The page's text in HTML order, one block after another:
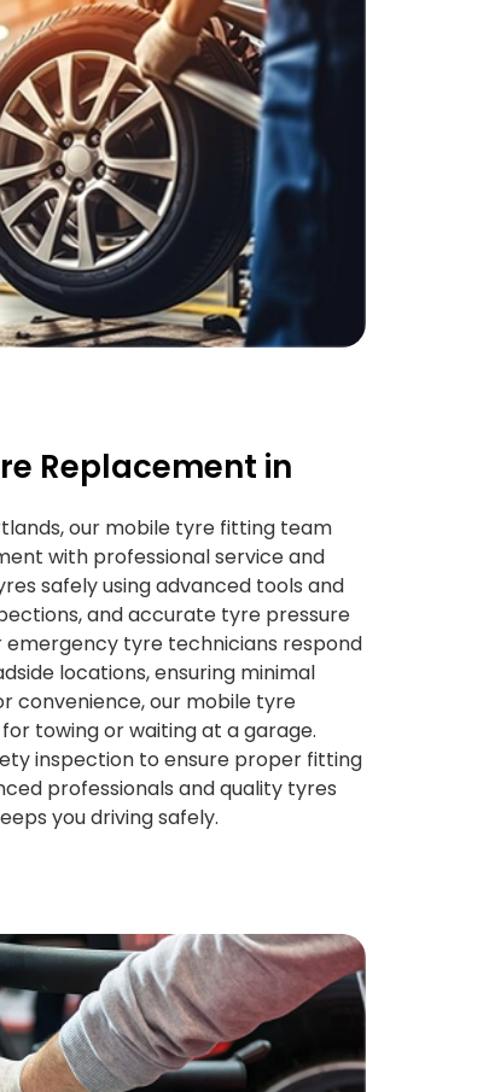
Replacement in
our mobile tyre fitting team
with professional service and
safely using advanced tools and
and accurate tyre pressure
tyre technicians respond
locations, ensuring minimal
convenience, our mobile tyre
towing or waiting at a garage.
inspection to ensure proper fitting
professionals and quality tyres
you driving safely.